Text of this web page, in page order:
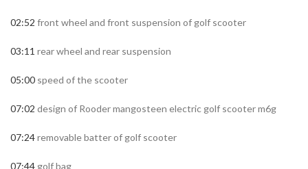
02:52 front wheel and front suspension of golf scooter
03:11 rear wheel and rear suspension
05:00 speed of the scooter
07:02 design of Rooder mangosteen electric golf scooter m6g
07:24removable batter of golf scooter
07:44 golf bag